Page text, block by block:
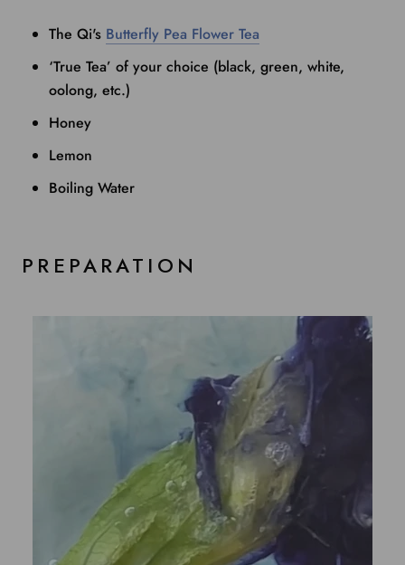
The Qi's Butterfly Pea Flower Tea
‘True Tea’ of your choice (black, green, white,
oolong, etc.)
Honey
Lemon
Boiling Water
PREPARATION